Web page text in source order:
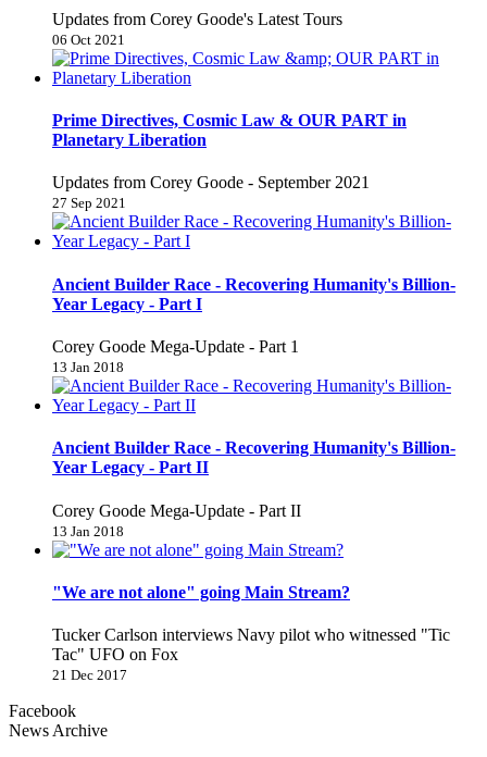
Updates from Corey Goode's Latest Tours
06 Oct 2021
Prime Directives, Cosmic Law & OUR PART in
Planetary Liberation
Updates from Corey Goode - September 2021
27 Sep 2021
Ancient Builder Race - Recovering Humanity's Billion-
Year Legacy - Part I
Corey Goode Mega-Update - Part 1
13 Jan 2018
Ancient Builder Race - Recovering Humanity's Billion-
Year Legacy - Part II
Corey Goode Mega-Update - Part II
13 Jan 2018
"We are not alone" going Main Stream?
Tucker Carlson interviews Navy pilot who witnessed "Tic
Tac" UFO on Fox
21 Dec 2017
Facebook
News Archive